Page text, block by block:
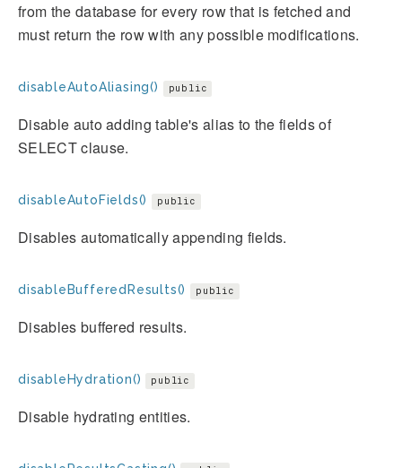
from the database for every row that is fetched and
must return the row with any possible modifications.
disableAutoAliasing() public
Disable auto adding table's alias to the fields of
SELECT clause.
disableAutoFields() public
Disables automatically appending fields.
disableBufferedResults() public
Disables buffered results.
disableHydration() public
Disable hydrating entities.